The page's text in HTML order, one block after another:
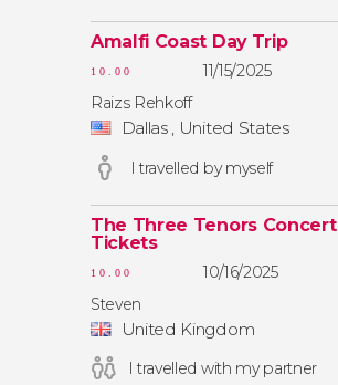
Amalfi Coast Day Trip
10.00
11/15/2025
Raizs Rehkoff
Dallas , United States
I travelled by myself
The Three Tenors Concert
Tickets
10.00
10/16/2025
Steven
United Kingdom
I travelled with my partner